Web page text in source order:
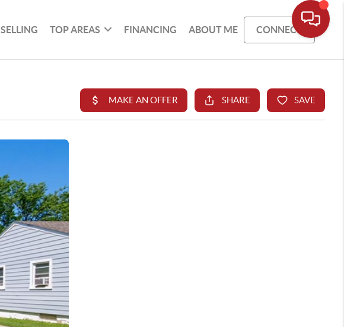
SELLING TOP AREAS FINANCING ABOUT ME CONNECT